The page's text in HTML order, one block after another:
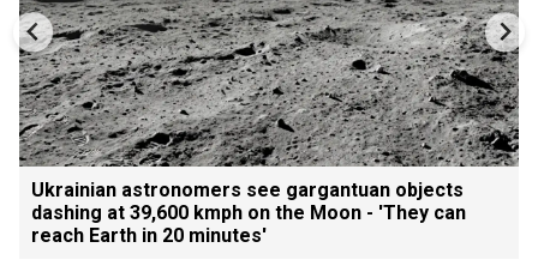
Ukrainian astronomers see gargantuan objects
dashing at 39,600 kmph on the Moon - 'They can
reach Earth in 20 minutes'